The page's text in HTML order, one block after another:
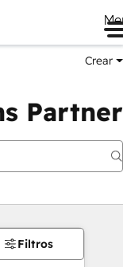
Crear
Partner
Filtros